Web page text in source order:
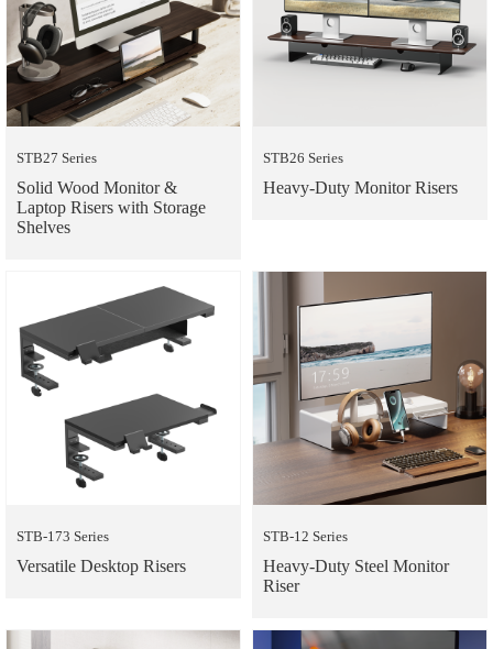
STB27 Series
Solid Wood Monitor &
Laptop Risers with Storage
Shelves
STB26 Series
Heavy-Duty Monitor Risers
STB-173 Series
Versatile Desktop Risers
STB-12 Series
Heavy-Duty Steel Monitor
Riser